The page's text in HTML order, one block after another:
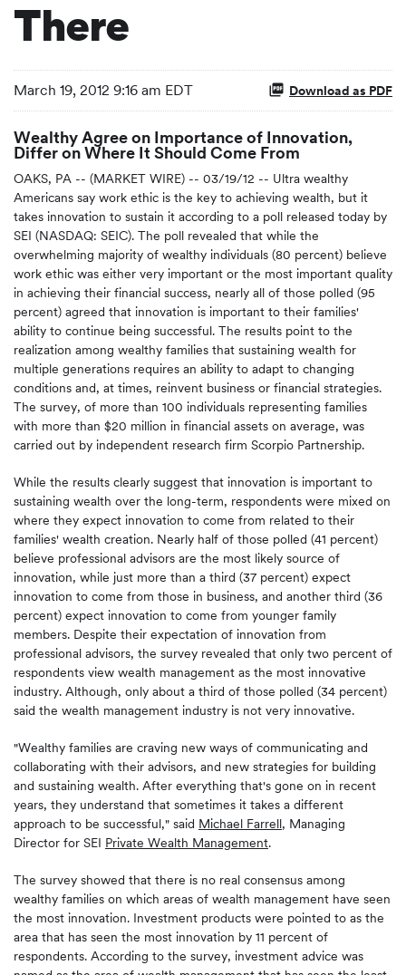
There
March 19, 2012 9:16 am EDT Download as PDF
Wealthy Agree on Importance of Innovation,
Differ on Where It Should Come From
OAKS, PA -- (MARKET WIRE) -- 03/19/12 -- Ultra wealthy
Americans say work ethic is the key to achieving wealth, but it
takes innovation to sustain it according to a poll released today by
SEI (NASDAQ: SEIC). The poll revealed that while the
overwhelming majority of wealthy individuals (80 percent) believe
work ethic was either very important or the most important quality
in achieving their financial success, nearly all of those polled (95
percent) agreed that innovation is important to their families'
ability to continue being successful. The results point to the
realization among wealthy families that sustaining wealth for
multiple generations requires an ability to adapt to changing
conditions and, at times, reinvent business or financial strategies.
The survey, of more than 100 individuals representing families
with more than $20 million in financial assets on average, was
carried out by independent research firm Scorpio Partnership.
While the results clearly suggest that innovation is important to
sustaining wealth over the long-term, respondents were mixed on
where they expect innovation to come from related to their
families' wealth creation. Nearly half of those polled (41 percent)
believe professional advisors are the most likely source of
innovation, while just more than a third (37 percent) expect
innovation to come from those in business, and another third (36
percent) expect innovation to come from younger family
members. Despite their expectation of innovation from
professional advisors, the survey revealed that only two percent of
respondents view wealth management as the most innovative
industry. Although, only about a third of those polled (34 percent)
said the wealth management industry is not very innovative.
"Wealthy families are craving new ways of communicating and
collaborating with their advisors, and new strategies for building
and sustaining wealth. After everything that's gone on in recent
years, they understand that sometimes it takes a different
approach to be successful," said Michael Farrell, Managing
Director for SEI Private Wealth Management.
The survey showed that there is no real consensus among
wealthy families on which areas of wealth management have seen
the most innovation. Investment products were pointed to as the
area that has seen the most innovation by 11 percent of
respondents. According to the survey, investment advice was